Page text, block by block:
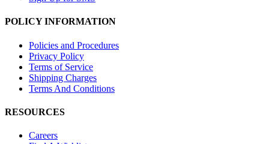
POLICY INFORMATION
Policies and Procedures
Privacy Policy
Terms of Service
Shipping Charges
Terms And Conditions
RESOURCES
Careers